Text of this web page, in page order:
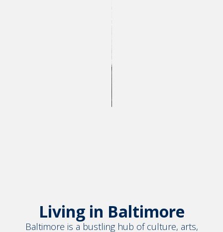
Living in Baltimore
Baltimore is a bustling hub of culture, arts,